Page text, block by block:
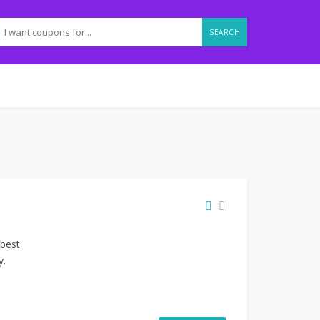
SEARCH